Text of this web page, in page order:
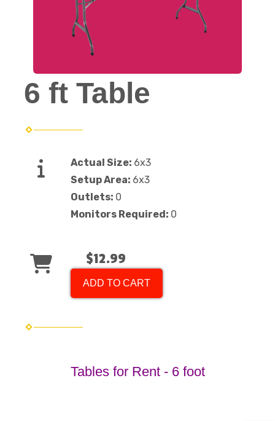
6 ft Table
Actual Size: 6x3
Setup Area: 6x3
Outlets: 0
Monitors Required: 0
$12.99
ADD TO CART
Tables for Rent - 6 foot